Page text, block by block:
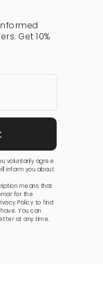
Get 10%
voluntarily agree
inform you about
means that
for the
Policy to find
You can
at any time.